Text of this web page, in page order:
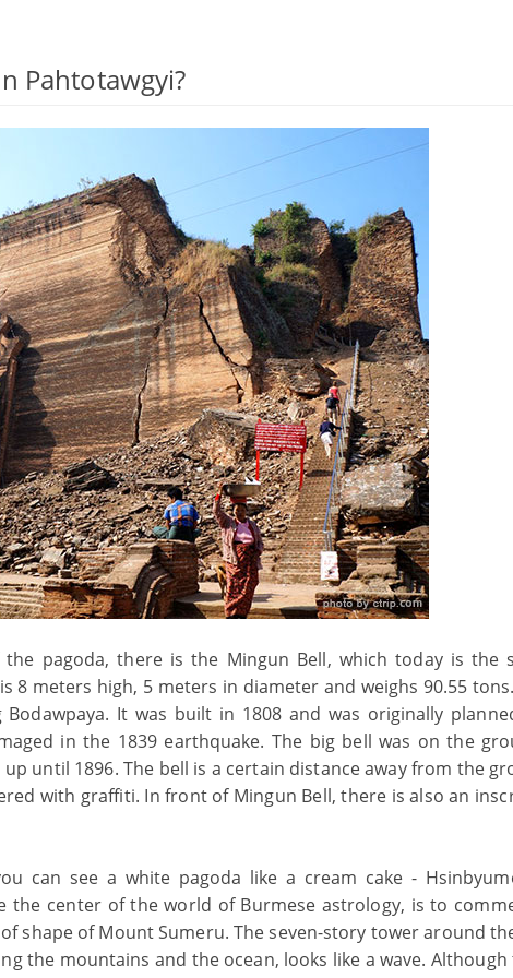
Pahtotawgyi?
pagoda, there is the Mingun Bell, which today is the
8 meters high, 5 meters in diameter and weighs 90.55
Bodawpaya. It was built in 1808 and was originally
in the 1839 earthquake. The big bell was on the
until 1896. The bell is a certain distance away from the
with graffiti. In front of Mingun Bell, there is also an
can see a white pagoda like a cream cake -
the center of the world of Burmese astrology, is to
shape of Mount Sumeru. The seven-story tower around
the mountains and the ocean, looks like a wave.